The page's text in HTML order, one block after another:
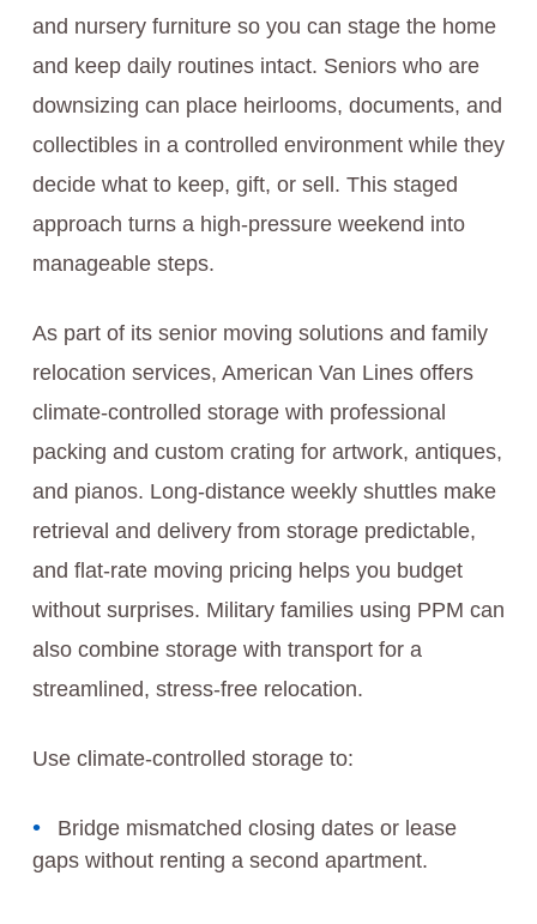
and nursery furniture so you can stage the home
and keep daily routines intact. Seniors who are
downsizing can place heirlooms, documents, and
collectibles in a controlled environment while they
decide what to keep, gift, or sell. This staged
approach turns a high-pressure weekend into
manageable steps.
As part of its senior moving solutions and family
relocation services, American Van Lines offers
climate-controlled storage with professional
packing and custom crating for artwork, antiques,
and pianos. Long-distance weekly shuttles make
retrieval and delivery from storage predictable,
and flat-rate moving pricing helps you budget
without surprises. Military families using PPM can
also combine storage with transport for a
streamlined, stress-free relocation.
Use climate-controlled storage to:
Bridge mismatched closing dates or lease
gaps without renting a second apartment.